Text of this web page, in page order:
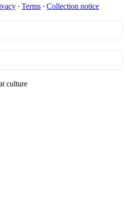
∙ Terms ∙ Collection notice
culture